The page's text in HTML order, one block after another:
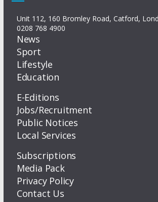
Unit 112, 160 Bromley Road, Catford,
0208 768 4900
News
Sport
Lifestyle
Education
E-Editions
Jobs/Recruitment
Public Notices
Local Services
Subscriptions
Media Pack
Privacy Policy
Contact Us